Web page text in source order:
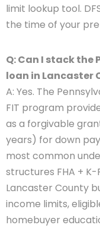
limit lookup tool.
the time of your
Q: Can I stack the
loan in Lancaster
A: Yes. The
FIT program
as a forgivable
years) for down
most common
structures FHA +
Lancaster County
income limits,
homebuyer